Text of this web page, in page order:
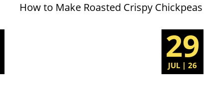
How to Make Roasted Crispy Chickpeas
29
JUL | 26